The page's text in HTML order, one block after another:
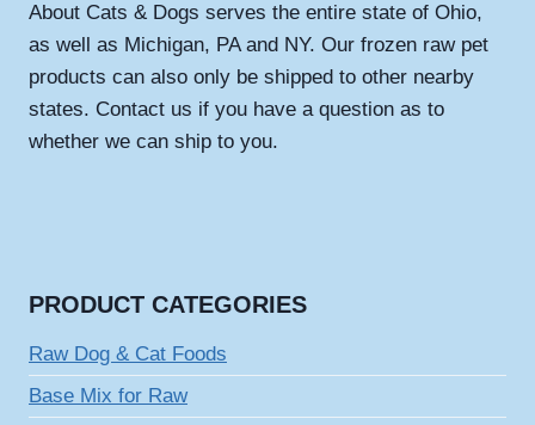
About Cats & Dogs serves the entire state of Ohio,
as well as Michigan, PA and NY. Our frozen raw pet
products can also only be shipped to other nearby
states. Contact us if you have a question as to
whether we can ship to you.
PRODUCT CATEGORIES
Raw Dog & Cat Foods
Base Mix for Raw